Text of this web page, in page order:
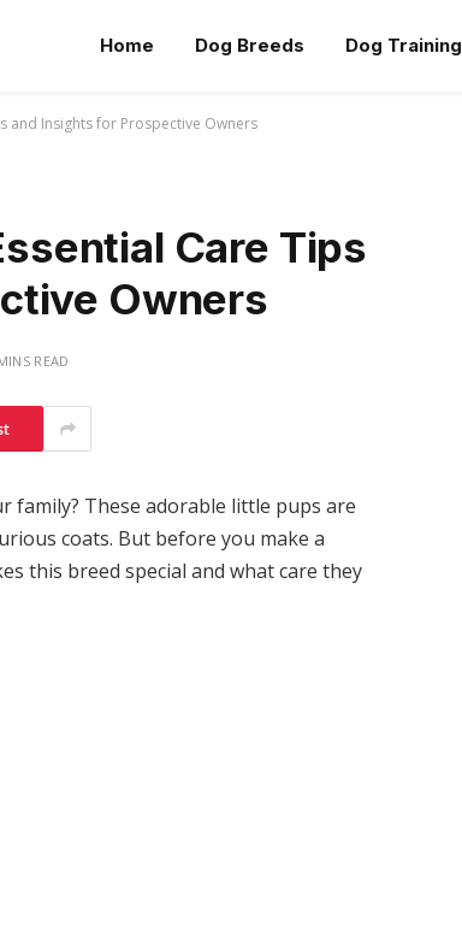
Home Dog Breeds Dog Training
and Insights for Prospective Owners
Care Tips
Owners
READ
family? These adorable little pups are
coats. But before you make a
this breed special and what care they